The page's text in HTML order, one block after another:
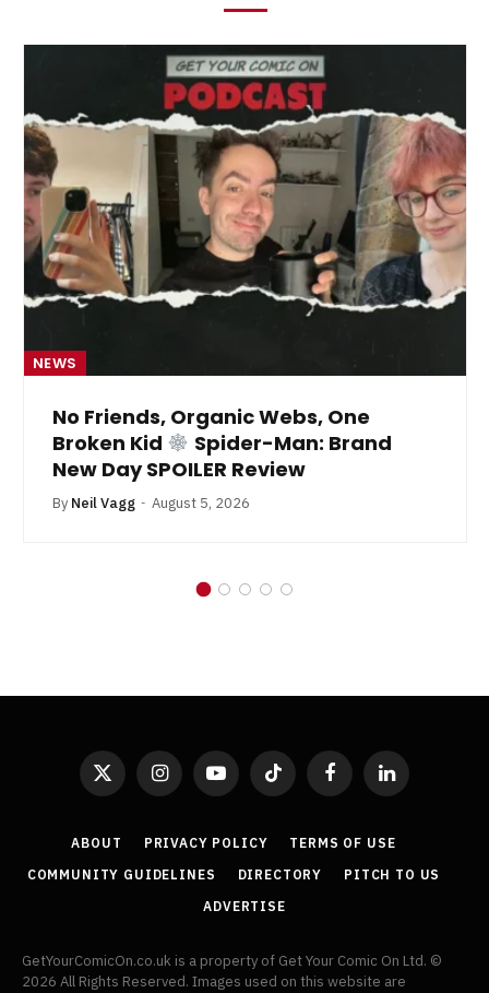
NEWS
No Friends, Organic Webs, One
Broken Kid
Spider-Man: Brand
New Day SPOILER Review
By Neil Vagg August 5, 2026
X
InstagramYouTubeTikTok FacebookLinkedIn
ABOUT PRIVACY POLICY
TERMS OF USE
COMMUNITY GUIDELINES
DIRECTORY
PITCH TO US
ADVERTISE
GetYourComicOn.co.uk is a property of Get Your Comic On Ltd. ©
2026 All Rights Reserved. Images used on this website are